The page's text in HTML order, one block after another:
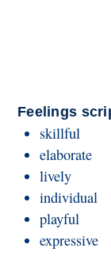
Feelings
skillful
elaborate
lively
individual
playful
expressive